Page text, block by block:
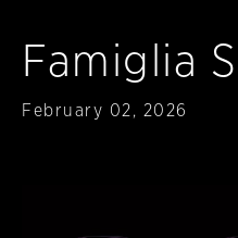
Famiglia
Published
February 02, 2026